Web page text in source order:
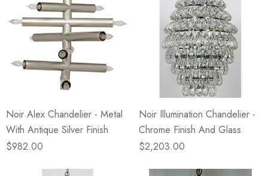
Noir Alex Chandelier - Metal
With Antique Silver Finish
$982.00
Noir Illumination Chandelier -
Chrome Finish And Glass
$2,203.00